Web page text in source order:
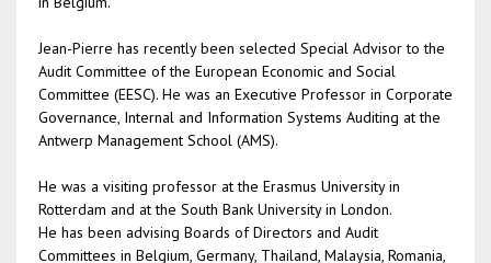
Jean-Pierre has recently been selected Special Advisor to the
Audit Committee of the European Economic and Social
Committee (EESC). He was an Executive Professor in Corporate
Governance, Internal and Information Systems Auditing at the
Antwerp Management School (AMS).
He was a visiting professor at the Erasmus University in
Rotterdam and at the South Bank University in London.
He has been advising Boards of Directors and Audit
Committees in Belgium, Germany, Thailand, Malaysia, Romania,